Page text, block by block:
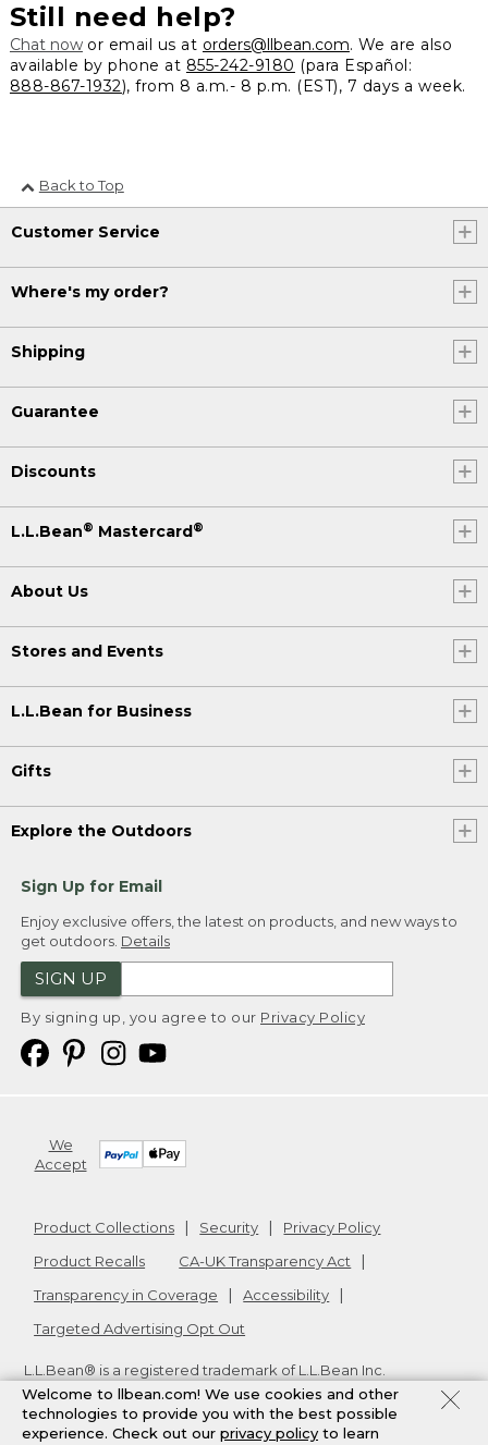
Still need help?
Chat nowor email us at orders@llbean.com. We are also
available by phone at 855-242-9180 (para Español:
888-867-1932), from 8 a.m.- 8 p.m. (EST), 7 days a week.
Back to Top
Customer Service
Where's my order?
Shipping
Guarantee
Discounts
L.L.Bean® Mastercard®
About Us
Stores and Events
L.L.Bean for Business
Gifts
Explore the Outdoors
Sign Up for Email
Enjoy exclusive offers, the latest on products, and new ways to
get outdoors. Details
SIGN UP
By signing up, you agree to our Privacy Policy
We
Accept
Product Collections Security
Privacy Policy
Product Recalls
CA-UK Transparency Act
Transparency in Coverage
Accessibility
Targeted Advertising Opt Out
L.L.Bean® is a registered trademark of L.L.Bean Inc.
Copyright2026. v24.1.205.1
Welcome to llbean.com! We use cookies and other
technologies to provide you with the best possible
experience. Check out our privacy policy to learn